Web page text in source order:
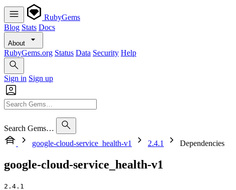
RubyGems
Blog Stats Docs
About
RubyGems.org Status Data Security Help
Sign in Sign up
Search Gems…
google-cloud-service_health-v1
2.4.1 Dependencies
google-cloud-service_health-v1
2.4.1